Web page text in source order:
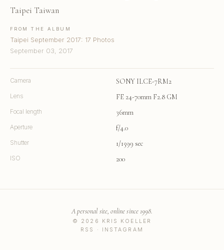
Taipei Taiwan
FROM THE ALBUM
Taipei September 2017: 17 Photos
September 03, 2017
Camera SONY ILCE-7RM2
Lens FE 24-70mm F2.8 GM
Focal length 36mm
Aperture f/4.0
Shutter 1/1599 sec
ISO 200
© 2026 KRIS KOELLER
A personal site, online since 1998.
RSS · INSTAGRAM